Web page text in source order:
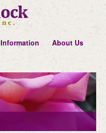
Information
About Us